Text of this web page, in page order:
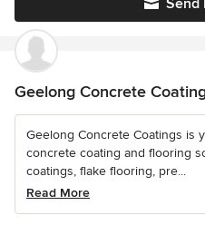
Send
Geelong Concrete
Geelong Concrete Coatings is
concrete coating and flooring
coatings, flake flooring, pre...
Read More